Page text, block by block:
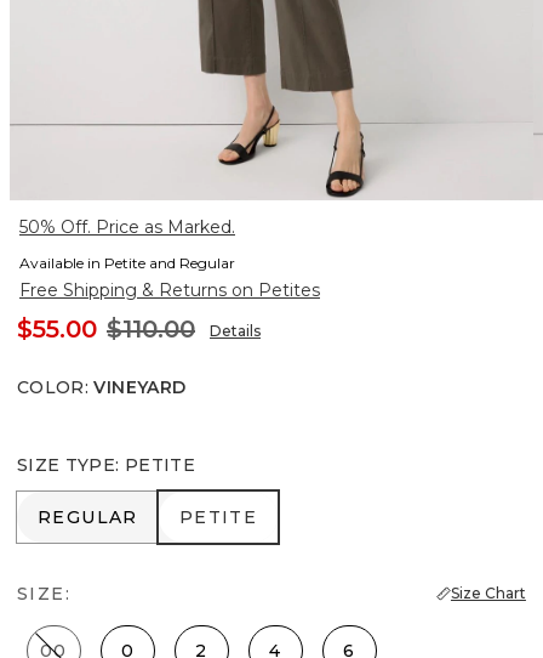
50% Off. Price as Marked.
Available in Petite and Regular
Free Shipping & Returns on Petites
$55.00 $110.00 Details
COLOR: VINEYARD
SIZE TYPE: PETITE
REGULAR
REGULAR PETITE
PETITE
SIZE: Size Chart
00 0 2 4 6